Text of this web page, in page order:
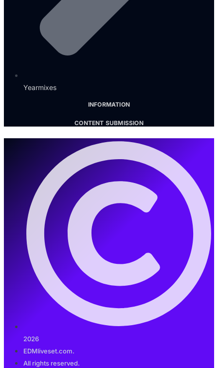
Yearmixes
INFORMATION
CONTENT SUBMISSION
2026
EDMliveset.com.
All rights reserved.